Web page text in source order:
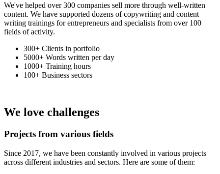
We've helped over 300 companies sell more through well-written
content. We have supported dozens of copywriting and content
writing trainings for entrepreneurs and specialists from over 100
fields of activity.
300+ Clients in portfolio
5000+ Words written per day
1000+ Training hours
100+ Business sectors
We love challenges
Projects from various fields
Since 2017, we have been constantly involved in various projects
across different industries and sectors. Here are some of them: